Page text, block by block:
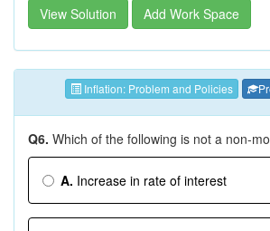
View Solution Add Work Space
Inflation: Problem and Policies
Q6. Which of the following is not a non-
A. Increase in rate of interest